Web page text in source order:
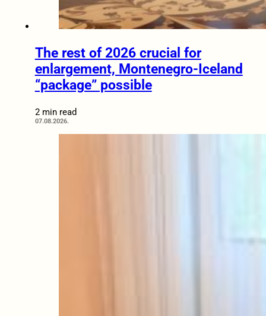
The rest of 2026 crucial for
enlargement, Montenegro-Iceland
“package” possible
2 min read
07.08.2026.